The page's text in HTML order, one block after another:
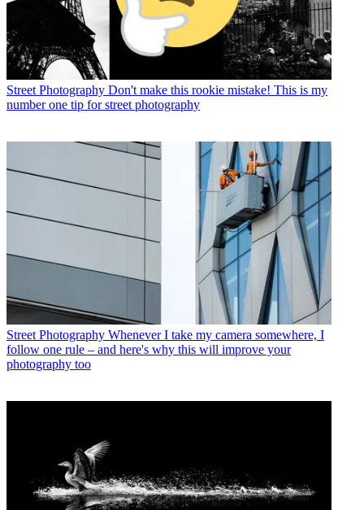
Street Photography Don't make this rookie mistake! This is my
number one tip for street photography
Street Photography Whenever I take my camera somewhere, I
follow one rule – and here's why this will improve your
photography too